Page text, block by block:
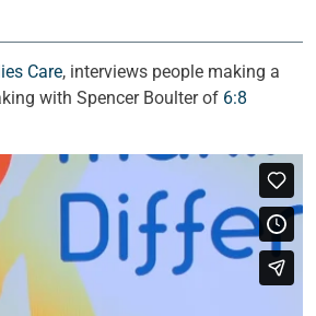
Care, interviews people making a
with Spencer Boulter of 6:8